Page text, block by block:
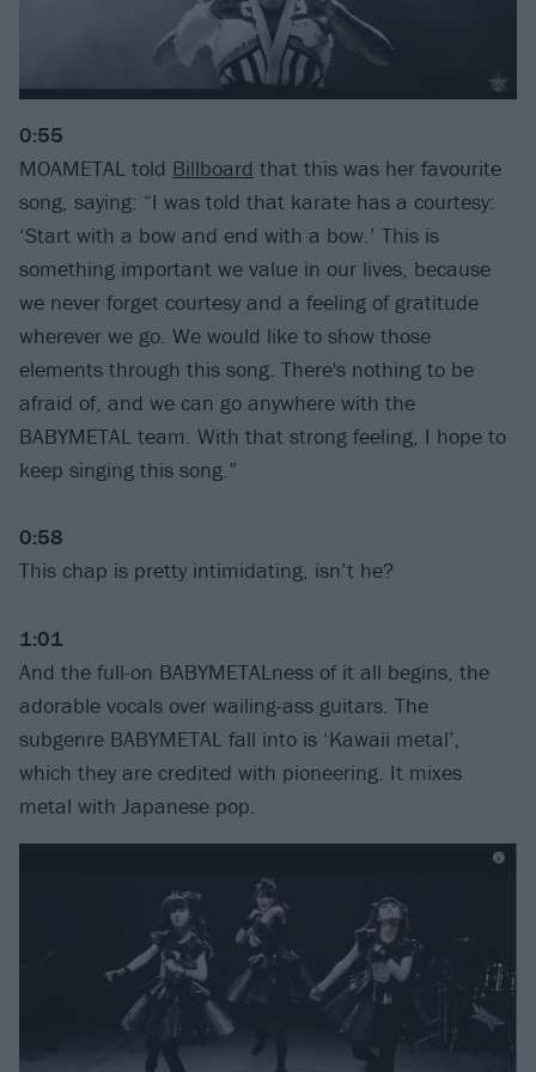
0:55
MOAMETAL told Billboard that this was her favourite
song, saying: “I was told that karate has a courtesy:
‘Start with a bow and end with a bow.’ This is
something important we value in our lives, because
we never forget courtesy and a feeling of gratitude
wherever we go. We would like to show those
elements through this song. There's nothing to be
afraid of, and we can go anywhere with the
BABYMETAL team. With that strong feeling, I hope to
keep singing this song.”
0:58
This chap is pretty intimidating, isn’t he?
1:01
And the full-on BABYMETALness of it all begins, the
adorable vocals over wailing-ass guitars. The
subgenre BABYMETAL fall into is ‘Kawaii metal’,
which they are credited with pioneering. It mixes
metal with Japanese pop.